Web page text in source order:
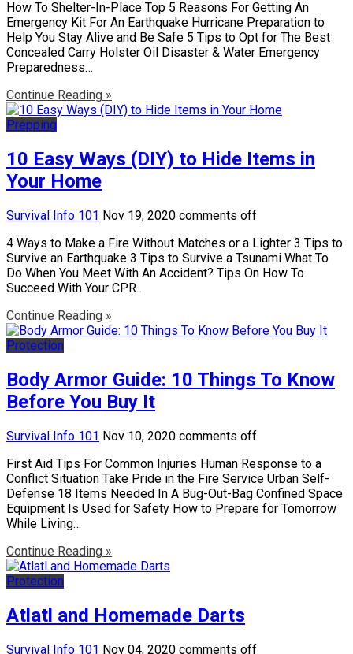
How To Shelter-In-Place Top 5 Reasons For Getting An
Emergency Kit For An Earthquake Hurricane Preparation to
Help You Stay Alive and Be Safe 5 Tips to Opt for The Best
Concealed Carry Holster Oil Disaster & Water Emergency
Preparedness…
Continue Reading »
Prepping
10 Easy Ways (DIY) to Hide Items in
Your Home
Survival Info 101 Nov 19, 2020 comments off
4 Ways to Make a Fire Without Matches or a Lighter 3 Tips to
Survive an Earthquake 3 Tips to Survive a Tsunami What To
Do When You Meet With An Accident? Tips On How To
Succeed With Your CPR…
Continue Reading »
Protection
Body Armor Guide: 10 Things To Know
Before You Buy It
Survival Info 101 Nov 10, 2020 comments off
First Aid Tips For Common Injuries Human Response to a
Conflict Situation Take Pride in the Fire Service Urban Self-
Defense 18 Items Needed In A Bug-Out-Bag Confined Space
Equipment Is Used for Safety How to Prepare for Tomorrow
While Living…
Continue Reading »
Protection
Atlatl and Homemade Darts
Survival Info 101 Nov 04, 2020 comments off